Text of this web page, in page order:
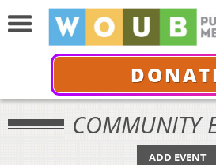
COMMUNITY
ADD EVENT